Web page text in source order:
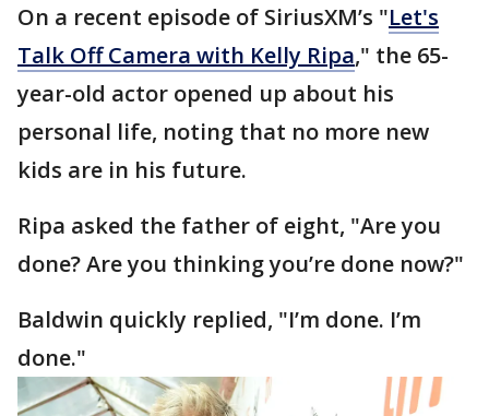
On a recent episode of SiriusXM’s "Let's
Talk Off Camera with Kelly Ripa," the 65-
year-old actor opened up about his
personal life, noting that no more new
kids are in his future.
Ripa asked the father of eight, "Are you
done? Are you thinking you’re done now?"
Baldwin quickly replied, "I’m done. I’m
done."